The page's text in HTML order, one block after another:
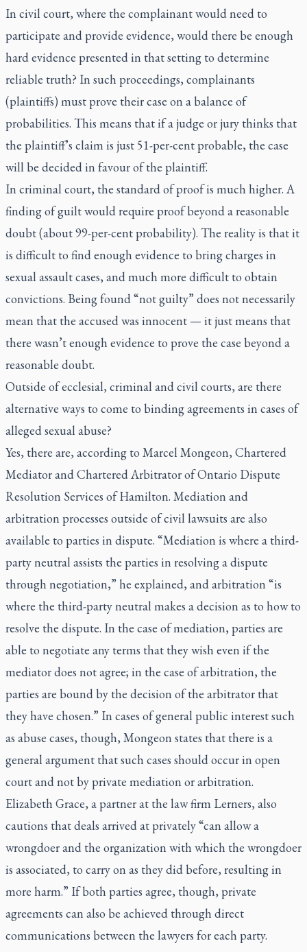
In civil court, where the complainant would need to
participate and provide evidence, would there be enough
hard evidence presented in that setting to determine
reliable truth? In such proceedings, complainants
(plaintiffs) must prove their case on a balance of
probabilities. This means that if a judge or jury thinks that
the plaintiff’s claim is just 51-per-cent probable, the case
will be decided in favour of the plaintiff.
In criminal court, the standard of proof is much higher. A
finding of guilt would require proof beyond a reasonable
doubt (about 99-per-cent probability). The reality is that it
is difficult to find enough evidence to bring charges in
sexual assault cases, and much more difficult to obtain
convictions. Being found “not guilty” does not necessarily
mean that the accused was innocent — it just means that
there wasn’t enough evidence to prove the case beyond a
reasonable doubt.
Outside of ecclesial, criminal and civil courts, are there
alternative ways to come to binding agreements in cases of
alleged sexual abuse?
Yes, there are, according to Marcel Mongeon, Chartered
Mediator and Chartered Arbitrator of Ontario Dispute
Resolution Services of Hamilton. Mediation and
arbitration processes outside of civil lawsuits are also
available to parties in dispute. “Mediation is where a third-
party neutral assists the parties in resolving a dispute
through negotiation,” he explained, and arbitration “is
where the third-party neutral makes a decision as to how to
resolve the dispute. In the case of mediation, parties are
able to negotiate any terms that they wish even if the
mediator does not agree; in the case of arbitration, the
parties are bound by the decision of the arbitrator that
they have chosen.” In cases of general public interest such
as abuse cases, though, Mongeon states that there is a
general argument that such cases should occur in open
court and not by private mediation or arbitration.
Elizabeth Grace, a partner at the law firm Lerners, also
cautions that deals arrived at privately “can allow a
wrongdoer and the organization with which the wrongdoer
is associated, to carry on as they did before, resulting in
more harm.” If both parties agree, though, private
agreements can also be achieved through direct
communications between the lawyers for each party.